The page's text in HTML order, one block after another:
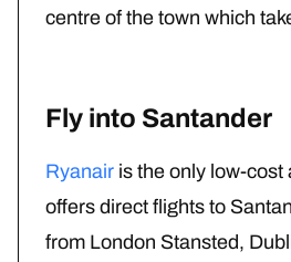
centre of the town which
Fly into Santander
Ryanair is the only low-
offers direct flights to
from London Stansted,